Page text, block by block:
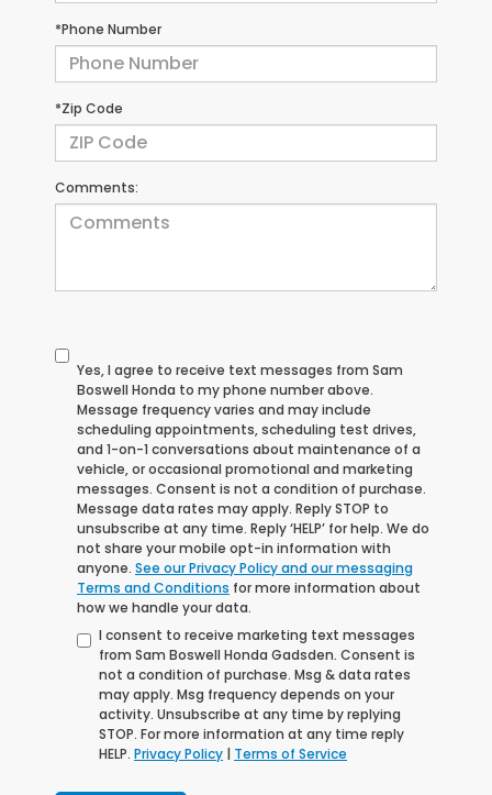
*Phone Number
*Zip Code
Comments:
Yes, I agree to receive text messages from Sam
Boswell Honda to my phone number above.
Message frequency varies and may include
scheduling appointments, scheduling test drives,
and 1-on-1 conversations about maintenance of a
vehicle, or occasional promotional and marketing
messages. Consent is not a condition of purchase.
Message data rates may apply. Reply STOP to
unsubscribe at any time. Reply ‘HELP’ for help. We do
not share your mobile opt-in information with
anyone. See our Privacy Policy and our messaging
Terms and Conditions for more information about
how we handle your data.
I consent to receive marketing text messages
from Sam Boswell Honda Gadsden. Consent is
not a condition of purchase. Msg & data rates
may apply. Msg frequency depends on your
activity. Unsubscribe at any time by replying
STOP. For more information at any time reply
HELP. Privacy Policy | Terms of Service